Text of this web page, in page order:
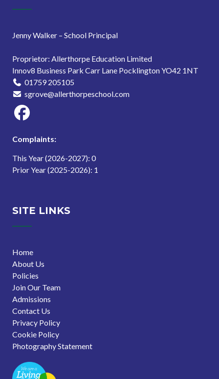
Jenny Walker – School Principal
Proprietor: Allerthorpe Education Limited
Innov8 Business Park Carr Lane Pocklington YO42 1NT
01759 205105
sgrove@allerthorpeschool.com
Complaints:
This Year (2026-2027): 0
Prior Year (2025-2026): 1
SITE LINKS
Home
About Us
Policies
Join Our Team
Admissions
Contact Us
Privacy Policy
Cookie Policy
Photography Statement